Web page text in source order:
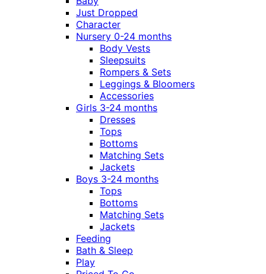
Just Dropped
Character
Nursery 0-24 months
Body Vests
Sleepsuits
Rompers & Sets
Leggings & Bloomers
Accessories
Girls 3-24 months
Dresses
Tops
Bottoms
Matching Sets
Jackets
Boys 3-24 months
Tops
Bottoms
Matching Sets
Jackets
Feeding
Bath & Sleep
Play